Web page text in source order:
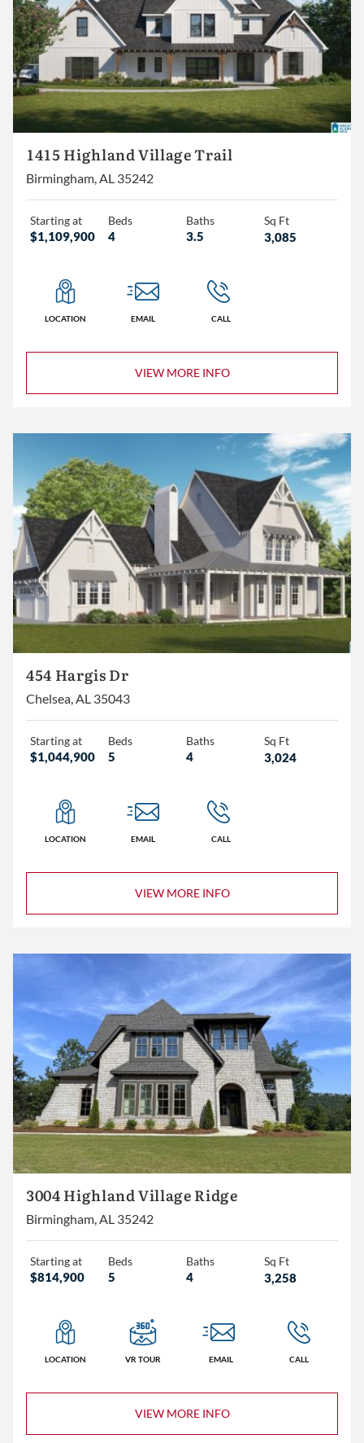
1415 Highland Village Trail
Birmingham, AL 35242
Starting at
$1,109,900
Beds
4
Baths
3.5
Sq Ft
3,085
LOCATION EMAIL CALL
VIEW MORE INFO
454 Hargis Dr
Chelsea, AL 35043
Starting at
$1,044,900
Beds
5
Baths
4
Sq Ft
3,024
LOCATION EMAIL CALL
VIEW MORE INFO
3004 Highland Village Ridge
Birmingham, AL 35242
Starting at
$814,900
Beds
5
Baths
4
Sq Ft
3,258
LOCATION VR TOUR EMAIL CALL
VIEW MORE INFO